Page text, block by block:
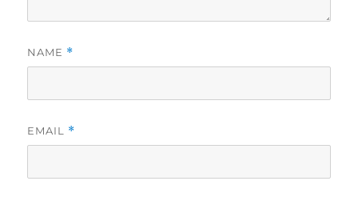
NAME *
EMAIL *